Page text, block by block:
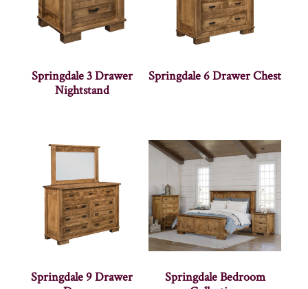
Springdale 3 Drawer
Nightstand
Springdale 6 Drawer Chest
Springdale 9 Drawer
Springdale Bedroom